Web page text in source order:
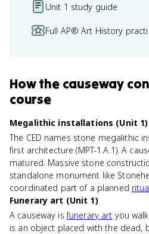
Unit 1 study guide
Full AP® Art History
Howthe causeway
course
Megalithic installations (Unit 1)
The CED names stone megalithic
first architecture (MPT-1.A.1). A
matured. Massive stone
standalone monument like
coordinated part of a planned
Funerary art (Unit 1)
A causeway isfunerary art you
is an object placed with the dead,